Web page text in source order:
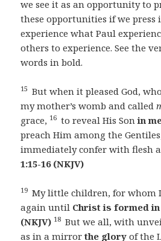
we see it as an opportunity to
these opportunities if we press
experience what Paul
others to experience. See the
words in bold.
15 But when it pleased God,
my mother’s womb and called
grace, 16 to reveal His Sonin
preach Him among the
immediately confer with flesh
1:15-16 (NKJV)
19 My little children, for whom
again until Christ is formed in
(NKJV) 18 But we all, with
as in a mirrorthe glory of the